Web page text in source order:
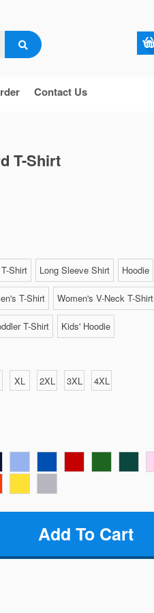
Contact Us
T-Shirt
Shirt Long Sleeve Shirt Hoodie
T-Shirt Women's V-Neck T-Shirt
T-Shirt Kids' Hoodie
XL 2XL 3XL
4XL